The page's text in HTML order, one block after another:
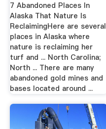
7 Abandoned Places In
Alaska That Nature Is
ReclaimingHere are several
places in Alaska where
nature is reclaiming her
turf and ... North Carolina;
North ... There are many
abandoned gold mines and
bases located around ...